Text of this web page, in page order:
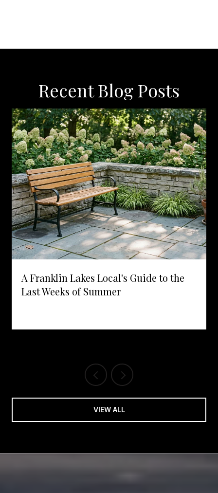
Recent Blog Posts
A Franklin Lakes Local's Guide to the
Last Weeks of Summer
VIEW ALL